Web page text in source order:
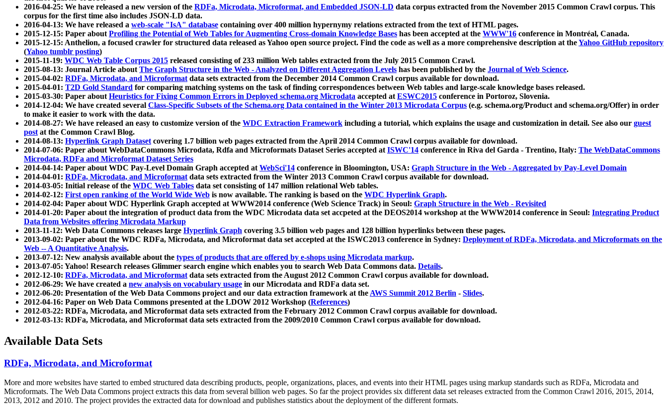
2016-04-25: We have released a new version of the RDFa, Microdata, Microformat, and Embedded JSON-LD data corpus extracted from the November 2015 Common Crawl corpus. This
corpus for the first time also includes JSON-LD data.
2016-04-13: We have released a web-scale "IsA" database containing over 400 million hypernymy relations extracted from the text of HTML pages.
2015-12-15: Paper aboutProfiling the Potential of Web Tables for Augmenting Cross-domain Knowledge Bases has been accepted at the WWW'16 conference in Montréal, Canada.
2015-12-15: Anthelion, a focused crawler for structured data released as Yahoo open source project. Find the code as well as a more comprehensive description at theYahoo GitHub repository
(Yahoo tumblr posting)
2015-11-19: WDC Web Table Corpus 2015 released consisting of 233 million Web tables extracted from the July 2015 Common Crawl.
2015-08-13: Journal Article aboutThe Graph Structure in the Web - Analyzed on Different Aggregation Levels has been published by the Journal of Web Science.
2015-04-02: RDFa, Microdata, and Microformatdata sets extracted from the December 2014 Common Crawl corpus available for download.
2015-04-01: T2D Gold Standard for comparing matching systems on the task of finding correspondences between Web tables and large-scale knowledge bases released.
2015-03-30: Paper aboutHeuristics for Fixing Common Errors in Deployed schema.org Microdata accepted atESWC2015 conference in Portoroz, Slovenia.
2014-12-04: We have created several Class-Specific Subsets of the Schema.org Data contained in the Winter 2013 Microdata Corpus (e.g. schema.org/Product and schema.org/Offer) in order
to make it easier to work with the data.
2014-08-27: We have released an easy to customize version of the WDC Extraction Framework including a tutorial, which explains the usage and customization in detail. See also our guest
postat the Common Crawl Blog.
2014-08-13: Hyperlink Graph Datasetcovering 1.7 billion web pages extracted from the April 2014 Common Crawl corpus available for download.
2014-07-06: Paper about WebDataCommons Microdata, Rdfa and Microformats Dataset Series accepted atISWC'14 conference in Riva del Garda - Trentino, Italy: The WebDataCommons
Microdata, RDFa and Microformat Dataset Series
2014-04-14: Paper about WDC Pay-Level Domain Graph accepted atWebSci'14 conference in Bloomington, USA: Graph Structure in the Web - Aggregated by Pay-Level Domain
2014-04-01: RDFa, Microdata, and Microformatdata sets extracted from the Winter 2013 Common Crawl corpus available for download.
2014-03-05: Initial release of the WDC Web Tables data set consisting of 147 million relational Web tables.
2014-02-12: First open ranking of the World Wide Web is now available. The ranking is based on the WDC Hyperlink Graph.
2014-02-04: Paper about WDC Hyperlink Graph accepted at WWW2014 conference (Web Science Track) in Seoul: Graph Structure in the Web - Revisited
2014-01-20: Paper about the integration of product data from the WDC Microdata data set accpeted at the DEOS2014 workshop at the WWW2014 conference in Seoul: Integrating Product
Data from Websites offering Microdata Markup
2013-11-12: Web Data Commons releases large Hyperlink Graph covering 3.5 billion web pages and 128 billion hyperlinks between these pages.
2013-09-02: Paper about the WDC RDFa, Microdata, and Microformat data set accepted at the ISWC2013 conference in Sydney: Deployment of RDFa, Microdata, and Microformats on the
Web -- A Quantitative Analysis.
2013-07-12: New analysis available about the types of products that are offered by e-shops using Microdata markup.
2013-07-05: Yahoo! Research releases Glimmer search engine which enables you to search Web Data Commons data. Details.
2012-12-10: RDFa, Microdata, and Microformatdata sets extracted from the August 2012 Common Crawl corpus available for download.
2012-06-29: We have created a new analysis on vocabulary usage in our Microdata and RDFa data set.
2012-06-20: Presentation of the Web Data Commons project and our data extraction framework at theAWS Summit 2012 Berlin - Slides.
2012-04-16: Paper on Web Data Commons presented at the LDOW 2012 Workshop (References)
2012-03-22: RDFa, Microdata, and Microformat data sets extracted from the February 2012 Common Crawl corpus available for download.
2012-03-13: RDFa, Microdata, and Microformat data sets extracted from the 2009/2010 Common Crawl corpus available for download.
Available Data Sets
RDFa, Microdata, and Microformat
More and more websites have started to embed structured data describing products, people, organizations, places, and events into their HTML pages using markup standards such as RDFa, Microdata and
Microformats. The Web Data Commons project extracts this data from several billion web pages. So far the project provides six different data set releases extracted from the Common Crawl 2016, 2015, 2014,
2013, 2012 and 2010. The project provides the extracted data for download and publishes statistics about the deployment of the different formats.